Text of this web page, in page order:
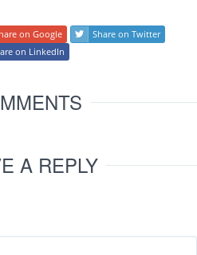
on Google
Share on Twitter
on LinkedIn
A REPLY